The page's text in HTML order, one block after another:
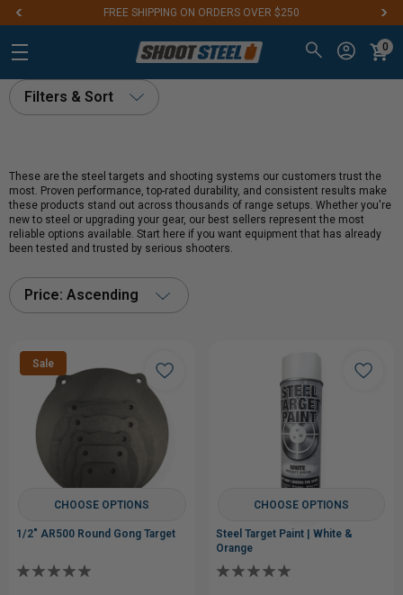
FREE SHIPPING ON ORDERS OVER $250
0
Filters & Sort
These are the steel targets and shooting systems our customers trust the
most. Proven performance, top-rated durability, and consistent results make
these products stand out across thousands of range setups. Whether you're
new to steel or upgrading your gear, our best sellers represent the most
reliable options available. Start here if you want equipment that has already
been tested and trusted by serious shooters.
Price: Ascending
Sale
CHOOSE OPTIONS
1/2" AR500 Round Gong Target
CHOOSE OPTIONS
Steel Target Paint | White &
Orange